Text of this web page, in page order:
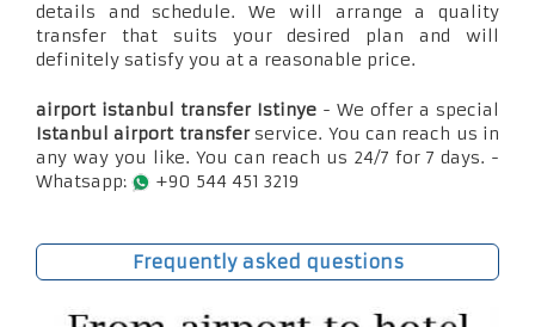
details and schedule. We will arrange a quality
transfer that suits your desired plan and will
definitely satisfy you at a reasonable price.
airport istanbul transfer Istinye - We offer a special
Istanbul airport transferservice. You can reach us in
any way you like. You can reach us 24/7 for 7 days. -
Whatsapp:
+90 544 451 3219
Frequently asked questions